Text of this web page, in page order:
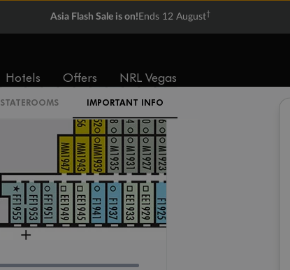
Asia Flash Sale is on! Ends 12 August†
Hotels Offers NRL Vegas
STATEROOMS IMPORTANT INFO